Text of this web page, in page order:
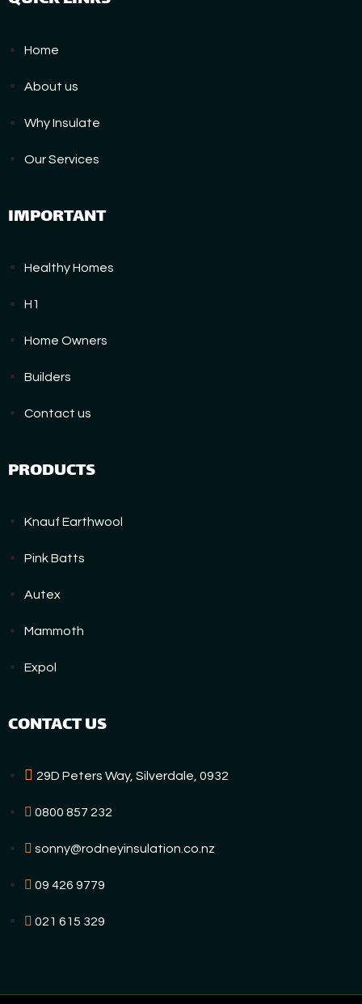
Home
About us
Why Insulate
Our Services
IMPORTANT
Healthy Homes
H1
Home Owners
Builders
Contact us
PRODUCTS
Knauf Earthwool
Pink Batts
Autex
Mammoth
Expol
CONTACT US
29D Peters Way, Silverdale, 0932
0800 857 232
sonny@rodneyinsulation.co.nz
09 426 9779
021 615 329